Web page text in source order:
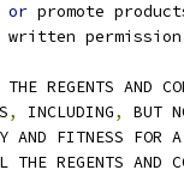
or promote
written permission
REGENTS AND
, INCLUDING,
BUT
AND FITNESS FOR
THE REGENTS AND